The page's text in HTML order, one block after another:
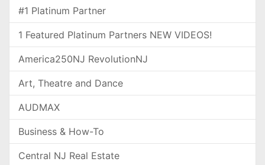
#1 Platinum Partner
1 Featured Platinum Partners NEW VIDEOS!
America250NJ RevolutionNJ
Art, Theatre and Dance
AUDMAX
Business & How-To
Central NJ Real Estate